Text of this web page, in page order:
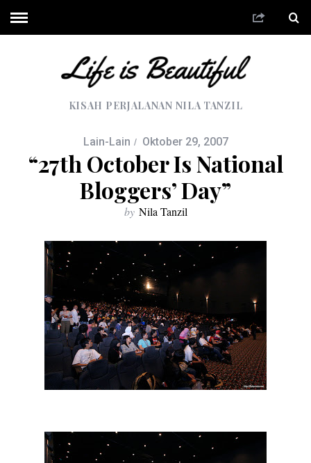
KISAH PERJALANAN NILA TANZIL
Lain-Lain Oktober 29, 2007
“27th October Is National
Bloggers’ Day”
by Nila Tanzil